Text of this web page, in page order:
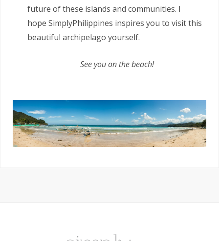
future of these islands and communities. I
hope SimplyPhilippines inspires you to visit this
beautiful archipelago yourself.
See you on the beach!